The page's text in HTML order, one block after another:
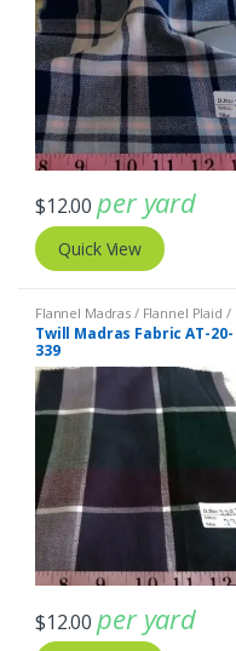
$12.00 per yard
Quick View
Flannel Madras / Flannel Plaid /
Twill Plaid
Twill Madras Fabric AT-20-
339
$12.00 per yard